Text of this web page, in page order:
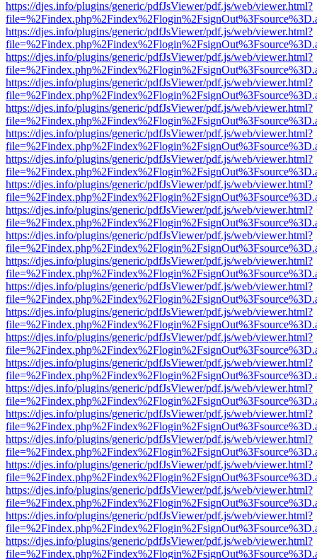
https://djes.info/plugins/generic/pdfJsViewer/pdf.js/web/viewer.html?
https://djes.info/plugins/generic/pdfJsViewer/pdf.js/web/viewer.html?
https://djes.info/plugins/generic/pdfJsViewer/pdf.js/web/viewer.html?
https://djes.info/plugins/generic/pdfJsViewer/pdf.js/web/viewer.html?
https://djes.info/plugins/generic/pdfJsViewer/pdf.js/web/viewer.html?
https://djes.info/plugins/generic/pdfJsViewer/pdf.js/web/viewer.html?
https://djes.info/plugins/generic/pdfJsViewer/pdf.js/web/viewer.html?
https://djes.info/plugins/generic/pdfJsViewer/pdf.js/web/viewer.html?
https://djes.info/plugins/generic/pdfJsViewer/pdf.js/web/viewer.html?
https://djes.info/plugins/generic/pdfJsViewer/pdf.js/web/viewer.html?
https://djes.info/plugins/generic/pdfJsViewer/pdf.js/web/viewer.html?
https://djes.info/plugins/generic/pdfJsViewer/pdf.js/web/viewer.html?
https://djes.info/plugins/generic/pdfJsViewer/pdf.js/web/viewer.html?
https://djes.info/plugins/generic/pdfJsViewer/pdf.js/web/viewer.html?
https://djes.info/plugins/generic/pdfJsViewer/pdf.js/web/viewer.html?
https://djes.info/plugins/generic/pdfJsViewer/pdf.js/web/viewer.html?
https://djes.info/plugins/generic/pdfJsViewer/pdf.js/web/viewer.html?
https://djes.info/plugins/generic/pdfJsViewer/pdf.js/web/viewer.html?
https://djes.info/plugins/generic/pdfJsViewer/pdf.js/web/viewer.html?
https://djes.info/plugins/generic/pdfJsViewer/pdf.js/web/viewer.html?
https://djes.info/plugins/generic/pdfJsViewer/pdf.js/web/viewer.html?
https://djes.info/plugins/generic/pdfJsViewer/pdf.js/web/viewer.html?